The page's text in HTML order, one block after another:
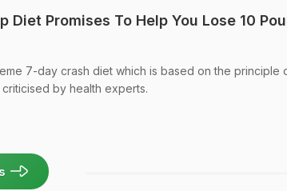
Diet Promises To Help You Lose 10
7-day crash diet which is based on the principle
by health experts.